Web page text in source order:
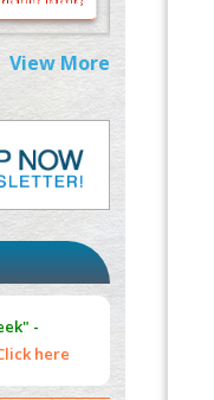
for Spinal
View More
-
here